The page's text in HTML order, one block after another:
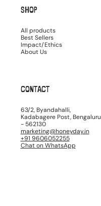
SHOP
All products
Best Sellers
Impact/Ethics
About Us
CONTACT
63/2, Byandahalli,
Kadabagere Post, Bengaluru
- 562130
marketing@honeyday.in
+91 9606052255
Chat on WhatsApp